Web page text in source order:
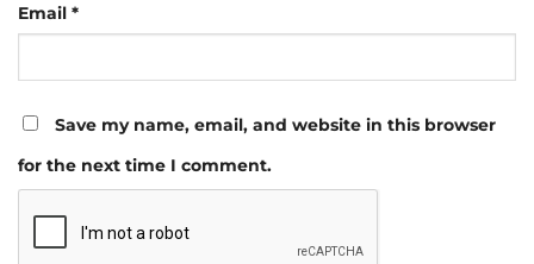
Email *
Save my name, email, and website in this browser
for the next time I comment.